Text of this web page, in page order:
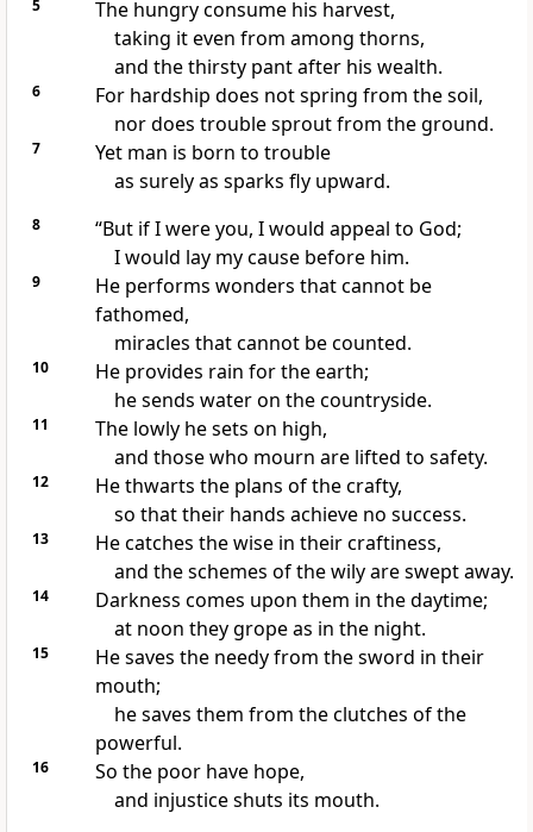
5
The hungry consume his harvest,
taking it even from among thorns,
and the thirsty pant after his wealth.
6
For hardship does not spring from the soil,
nor does trouble sprout from the ground.
7
Yet man is born to trouble
as surely as sparks fly upward.
8
“But if I were you, I would appeal to God;
I would lay my cause before him.
9 He performs wonders that cannot be
fathomed,
miracles that cannot be counted.
10
He provides rain for the earth;
he sends water on the countryside.
11
The lowly he sets on high,
and those who mourn are lifted to safety.
12 He thwarts the plans of the crafty,
so that their hands achieve no success.
13 He catches the wisein their craftiness,
and the schemes of the wily are swept away.
14 Darkness comes upon them in the daytime;
at noon they grope as in the night.
15 He saves the needyfrom the sword in their
mouth;
he saves them from the clutches of the
powerful.
16 So the poorhave hope,
and injustice shuts its mouth.